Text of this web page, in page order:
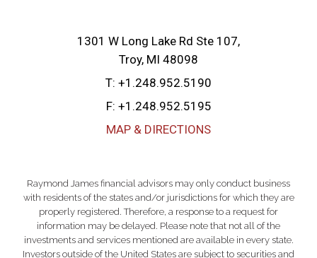
1301 W Long Lake Rd Ste 107
Troy, MI 48098
T: +1.248.952.5190
F: +1.248.952.5195
MAP & DIRECTIONS
Raymond James financial advisors may only conduct business
with residents of the states and/or jurisdictions for which they are
properly registered. Therefore, a response to a request for
information may be delayed. Please note that not all of the
investments and services mentioned are available in every state.
Investors outside of the United States are subject to securities and